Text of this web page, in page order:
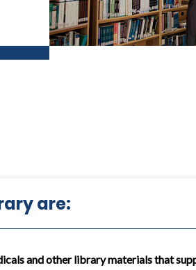
are:
and other library materials that